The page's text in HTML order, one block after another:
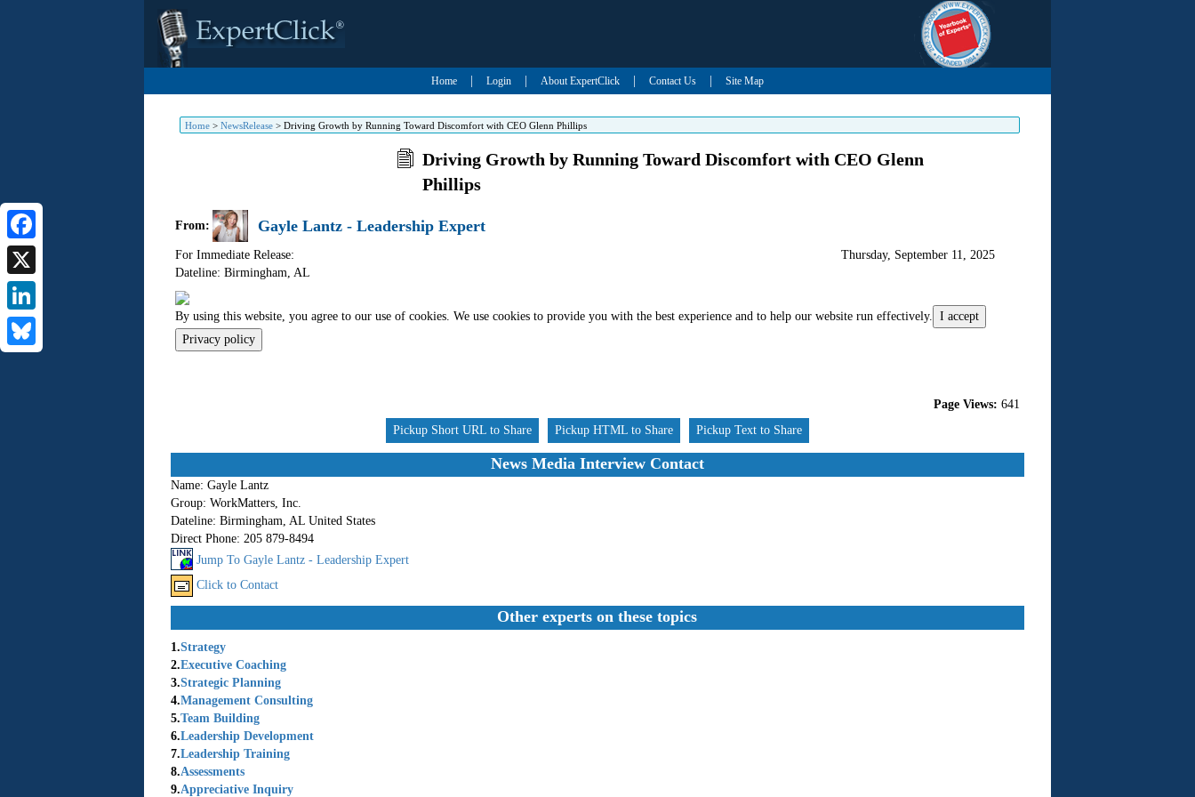
Home Login About ExpertClick Contact Us Site Map
Home> NewsRelease> Driving Growth by Running Toward Discomfort with CEO Glenn Phillips
Facebook
X
LinkedIn
Driving Growth by Running Toward Discomfort with CEO Glenn
Phillips
From: Gayle Lantz - Leadership Expert
For Immediate Release:
Dateline: Birmingham, AL
Thursday, September 11, 2025
By using this website, you agree to our use of cookies. We use cookies to provide you with the best experience and to help our website run effectively. I accept
Privacy policy
Page Views: 641
Pickup Short URL to Share
Pickup HTML to Share Pickup Text to Share
News Media Interview Contact
Name: Gayle Lantz
Group: WorkMatters, Inc.
Dateline: Birmingham, AL United States
Direct Phone: 205 879-8494
Jump To Gayle Lantz - Leadership Expert
Click to Contact
Other experts on these topics
1.Strategy
2.Executive Coaching
3.Strategic Planning
4.Management Consulting
5.Team Building
6.Leadership Development
7.Leadership Training
8.Assessments
9.Appreciative Inquiry